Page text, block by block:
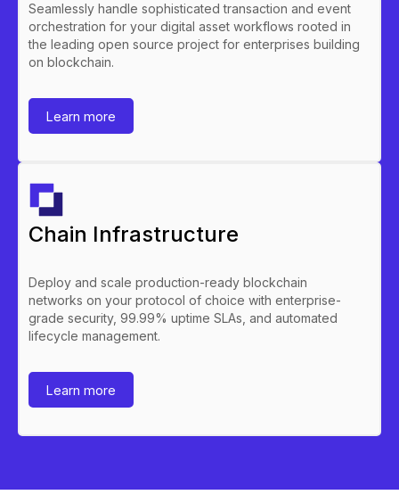
Seamlessly handle sophisticated transaction and event
orchestration for your digital asset workflows rooted in
the leading open source project for enterprises building
on blockchain.
Learn more
Chain Infrastructure
Deploy and scale production-ready blockchain
networks on your protocol of choice with enterprise-
grade security, 99.99% uptime SLAs, and automated
lifecycle management.
Learn more